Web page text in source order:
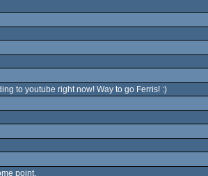
to youtube right now! Way to go Ferris! :)
point.